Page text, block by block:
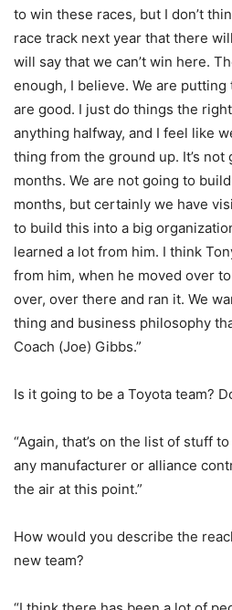
to win these races, but I don’t
race track next year that there
will say that we can’t win here.
enough, I believe. We are
are good. I just do things the
anything halfway, and I feel like
thing from the ground up. It’s
months. We are not going to
months, but certainly we have
to build this into a big
learned a lot from him. I think
from him, when he moved over
over, over there and ran it. We
thing and business philosophy
Coach (Joe) Gibbs.”
Is it going to be a Toyota team?
“Again, that’s on the list of stuff
any manufacturer or alliance
the air at this point.”
How would you describe the
new team?